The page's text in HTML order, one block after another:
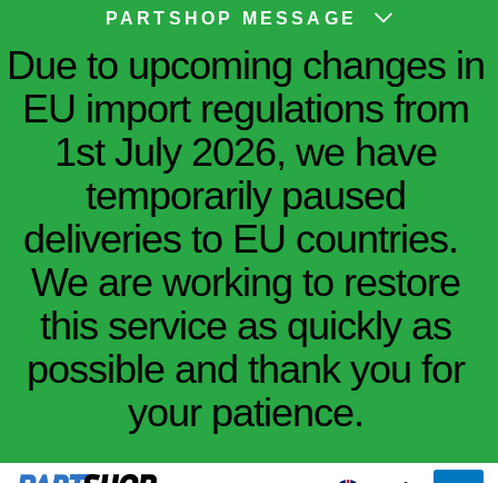
PARTSHOP MESSAGE
Due to upcoming changes in
EU import regulations from
1st July 2026, we have
temporarily paused
deliveries to EU countries.
We are working to restore
this service as quickly as
possible and thank you for
your patience.